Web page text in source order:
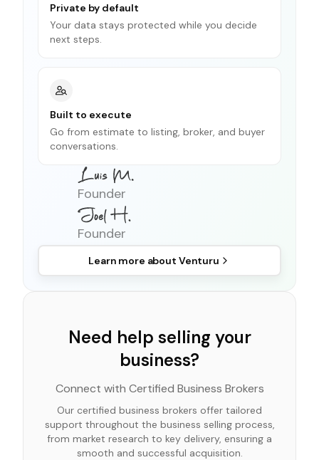
Private by default
Your data stays protected while you decide
next steps.
Built to execute
Go from estimate to listing, broker, and buyer
conversations.
Founder
Founder
Learn more about Venturu
Need help selling your
business?
Connect with Certified Business Brokers
Our certified business brokers offer tailored
support throughout the business selling process,
from market research to key delivery, ensuring a
smooth and successful acquisition.